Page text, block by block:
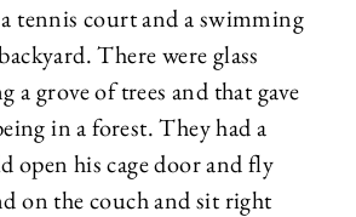
tennis court and a swimming
There were glass
a grove of trees and that gave
in a forest. They had a
open his cage door and fly
on the couch and sit right